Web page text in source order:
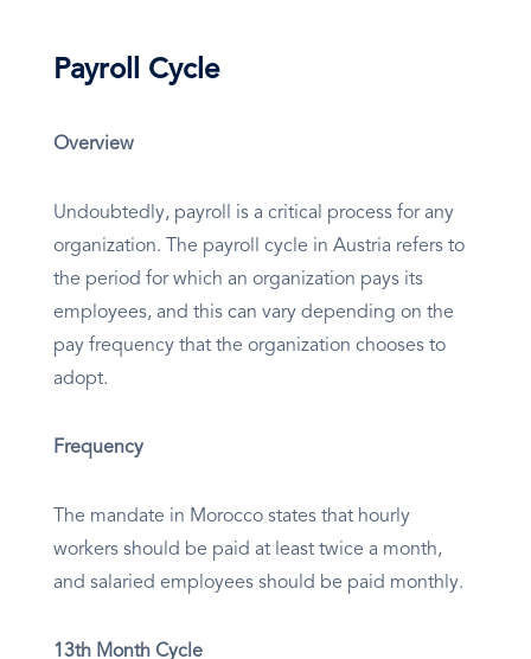
Payroll Cycle
Overview
Undoubtedly, payroll is a critical process for any
organization. The payroll cycle in Austria refers to
the period for which an organization pays its
employees, and this can vary depending on the
pay frequency that the organization chooses to
adopt.
Frequency
The mandate in Morocco states that hourly
workers should be paid at least twice a month,
and salaried employees should be paid monthly.
13th Month Cycle